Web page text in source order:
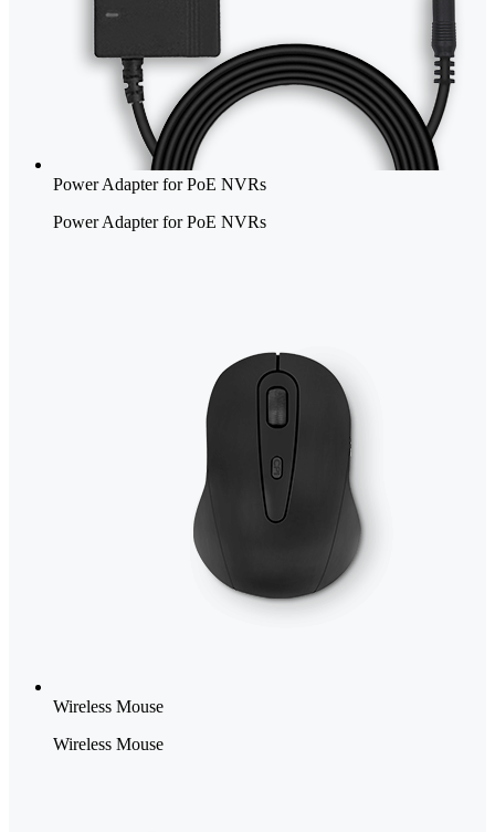
Power Adapter for PoE NVRs
Power Adapter for PoE NVRs
Wireless Mouse
Wireless Mouse